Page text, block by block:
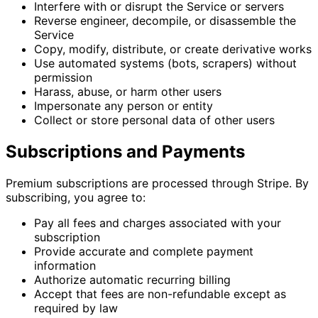
Interfere with or disrupt the Service or servers
Reverse engineer, decompile, or disassemble the
Service
Copy, modify, distribute, or create derivative works
Use automated systems (bots, scrapers) without
permission
Harass, abuse, or harm other users
Impersonate any person or entity
Collect or store personal data of other users
Subscriptions and Payments
Premium subscriptions are processed through Stripe. By
subscribing, you agree to:
Pay all fees and charges associated with your
subscription
Provide accurate and complete payment
information
Authorize automatic recurring billing
Accept that fees are non-refundable except as
required by law